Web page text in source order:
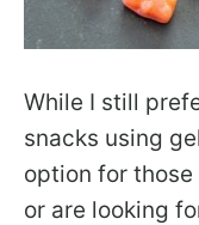
While I still
snacks using
option for
or are looking